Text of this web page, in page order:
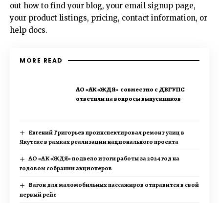
out how to find your blog, your email signup page,
your product listings, pricing, contact information, or
help docs.
MORE READ
АО «АК «ЖДЯ» совместно с ДВГУПС
ответили на вопросы выпускников
Евгений Григорьев проинспектировал ремонт улиц в
Якутске в рамках реализации национального проекта
АО «АК «ЖДЯ» подвело итоги работы за 2024 год на
годовом собрании акционеров
Вагон для маломобильных пассажиров отправится в свой
первый рейс